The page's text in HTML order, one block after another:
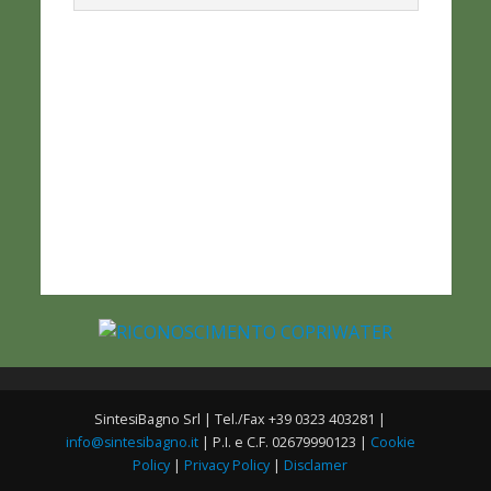
SintesiBagno Srl | Tel./Fax +39 0323 403281 |
info@sintesibagno.it| P.I. e C.F. 02679990123 | Cookie
Policy | Privacy Policy | Disclamer